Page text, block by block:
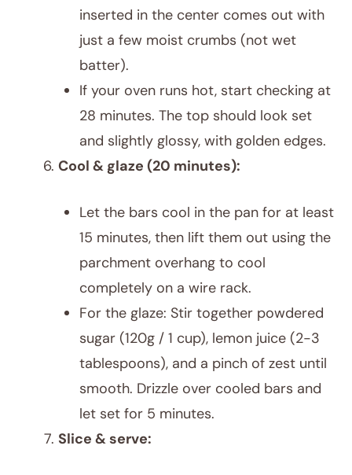
inserted in the center comes out with
just a few moist crumbs (not wet
batter).
If your oven runs hot, start checking at
28 minutes. The top should look set
and slightly glossy, with golden edges.
Cool & glaze (20 minutes):
Let the bars cool in the pan for at least
15 minutes, then lift them out using the
parchment overhang to cool
completely on a wire rack.
For the glaze: Stir together powdered
sugar (120g / 1 cup), lemon juice (2-3
tablespoons), and a pinch of zest until
smooth. Drizzle over cooled bars and
let set for 5 minutes.
Slice & serve: